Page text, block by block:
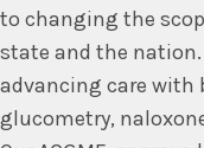
to changing the
state and the nation.
advancing care with
glucometry,